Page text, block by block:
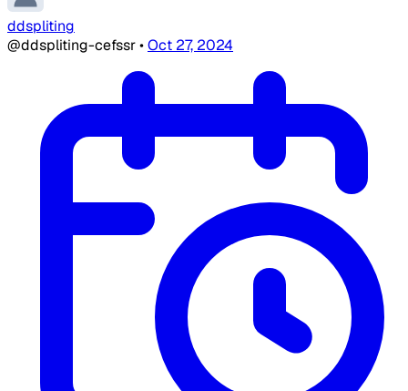
ddspliting
@ddspliting-cefssr•Oct 27, 2024